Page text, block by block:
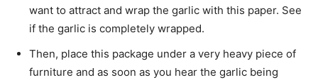
want to attract and wrap the garlic with this paper. See
if the garlic is completely wrapped.
Then, place this package under a very heavy piece of
furniture and as soon as you hear the garlic being